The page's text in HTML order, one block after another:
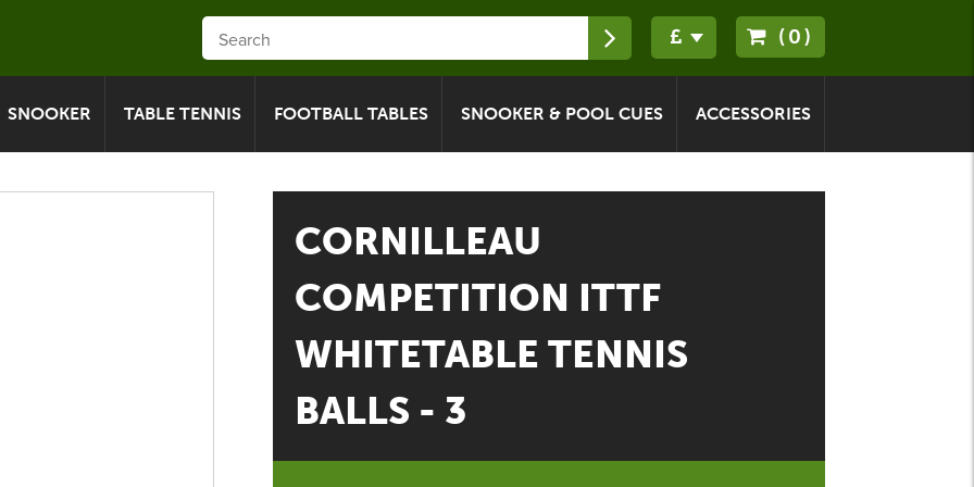
(0)
SNOOKER TABLE TENNIS FOOTBALL TABLES SNOOKER & POOL CUES ACCESSORIES
CORNILLEAU
COMPETITION ITTF
WHITETABLE TENNIS
BALLS - 3